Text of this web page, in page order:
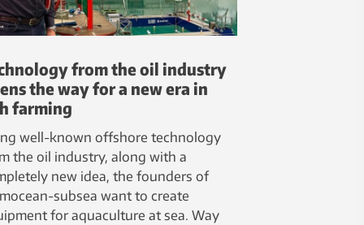
from the oil industry
the way for a new era in
farming
well-known offshore technology
the oil industry, along with a
new idea, the founders of
subsea want to create
for aquaculture at sea. Way